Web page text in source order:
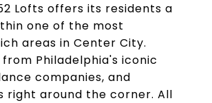
Lofts offers its residents a
one of the most
areas in Center City.
Philadelphia's iconic
companies, and
right around the corner. All